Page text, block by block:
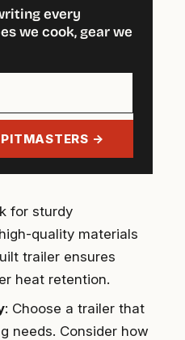
every
we cook, gear we
→
for sturdy
quality materials
trailer ensures
heat retention.
: Choose a trailer that
needs. Consider how